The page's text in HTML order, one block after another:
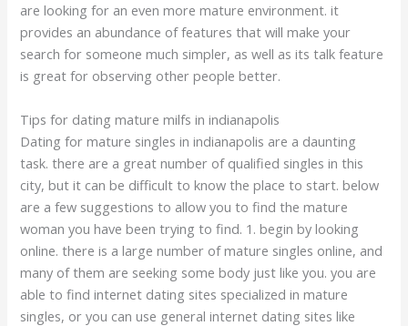
are looking for an even more mature environment. it
provides an abundance of features that will make your
search for someone much simpler, as well as its talk feature
is great for observing other people better.
Tips for dating mature milfs in indianapolis
Dating for mature singles in indianapolis are a daunting
task. there are a great number of qualified singles in this
city, but it can be difficult to know the place to start. below
are a few suggestions to allow you to find the mature
woman you have been trying to find. 1. begin by looking
online. there is a large number of mature singles online, and
many of them are seeking some body just like you. you are
able to find internet dating sites specialized in mature
singles, or you can use general internet dating sites like